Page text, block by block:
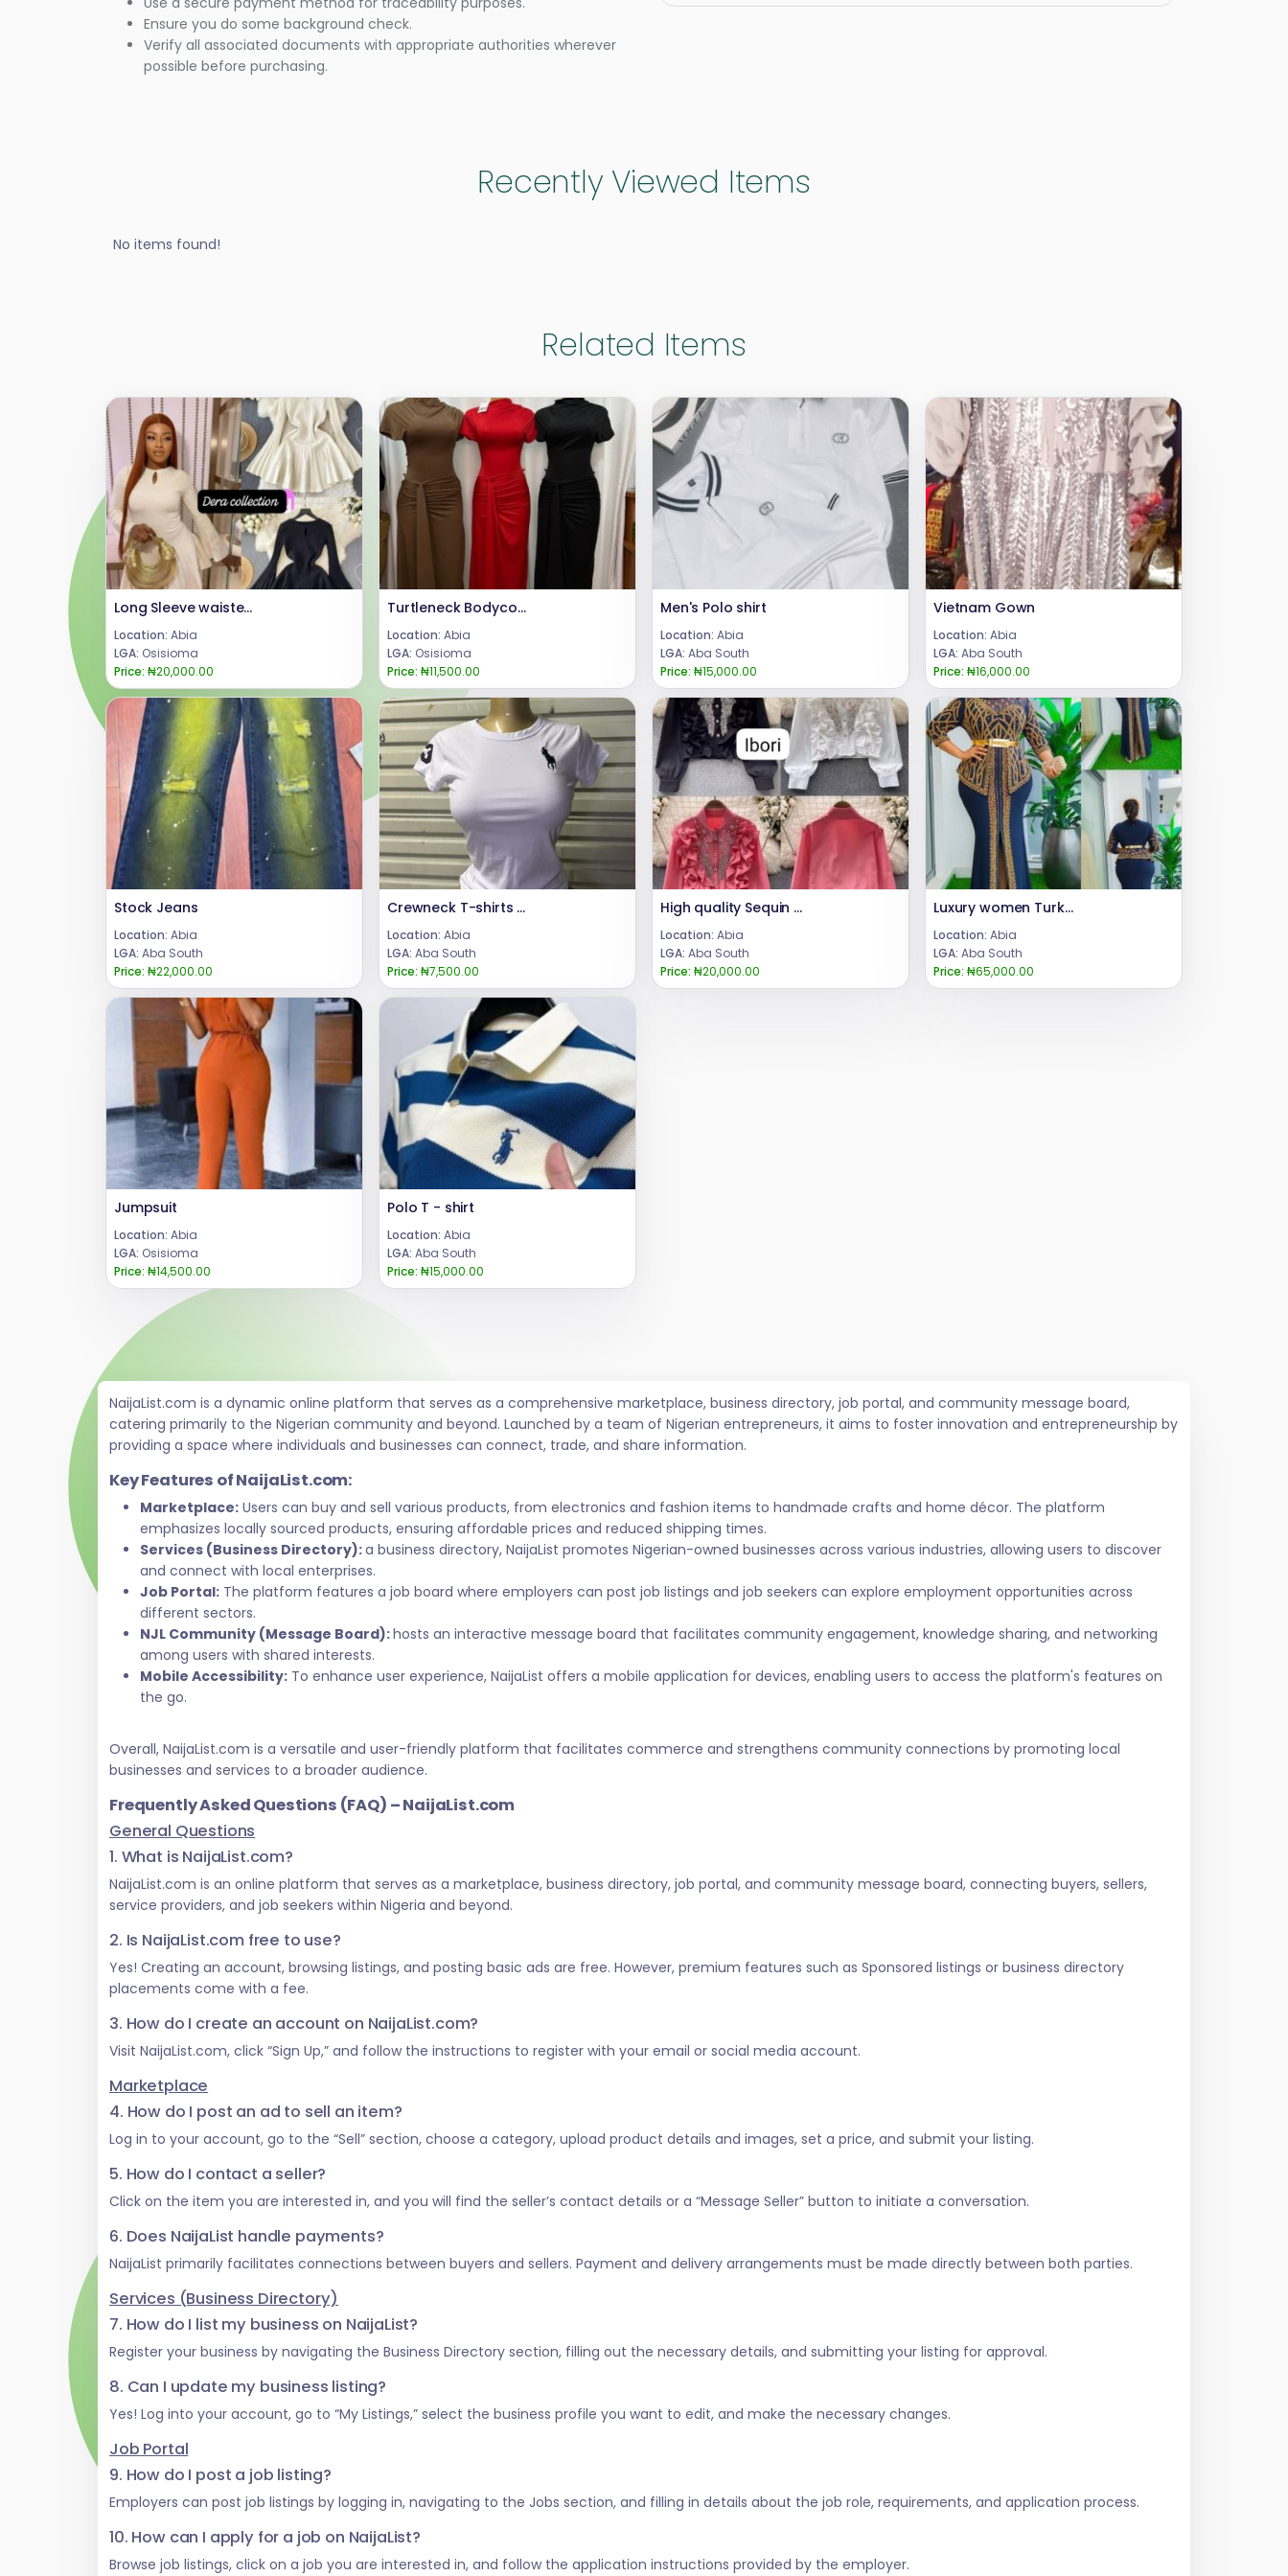
Ensure you do some background check.
Verify all associated documents with appropriate authorities wherever
possible before purchasing.
Recently Viewed Items
No items found!
Related Items
Long Sleeve waisted short dress
Location: Abia
LGA: Osisioma
Price: ₦20,000.00
Turtleneck Bodycon Dress
Location: Abia
LGA: Osisioma
Price: ₦11,500.00
Men's Polo shirt
Location: Abia
LGA: Aba South
Price: ₦15,000.00
Vietnam Gown
Location: Abia
LGA: Aba South
Price: ₦16,000.00
Stock Jeans
Location: Abia
LGA: Aba South
Price: ₦22,000.00
Crewneck T-shirts for ladies
Location: Abia
LGA: Aba South
Price: ₦7,500.00
High quality Sequin Ruffle Long Sleeve
Location: Abia
LGA: Aba South
Price: ₦20,000.00
Luxury women Turkey long dress
Location: Abia
LGA: Aba South
Price: ₦65,000.00
Jumpsuit
Location: Abia
LGA: Osisioma
Price: ₦14,500.00
Polo T - shirt
Location: Abia
LGA: Aba South
Price: ₦15,000.00
NaijaList.com is a dynamic online platform that serves as a comprehensive marketplace, business directory, job portal, and community message board,
catering primarily to the Nigerian community and beyond. Launched by a team of Nigerian entrepreneurs, it aims to foster innovation and entrepreneurship by
providing a space where individuals and businesses can connect, trade, and share information.
Key Features of NaijaList.com:
Marketplace: Users can buy and sell various products, from electronics and fashion items to handmade crafts and home décor. The platform
emphasizes locally sourced products, ensuring affordable prices and reduced shipping times.
Services (Business Directory):a business directory, NaijaList promotes Nigerian-owned businesses across various industries, allowing users to discover
and connect with local enterprises.
Job Portal: The platform features a job board where employers can post job listings and job seekers can explore employment opportunities across
different sectors.
NJL Community (Message Board):hosts an interactive message board that facilitates community engagement, knowledge sharing, and networking
among users with shared interests.
Mobile Accessibility: To enhance user experience, NaijaList offers a mobile application for devices, enabling users to access the platform's features on
the go.
Overall, NaijaList.com is a versatile and user-friendly platform that facilitates commerce and strengthens community connections by promoting local
businesses and services to a broader audience.
Frequently Asked Questions (FAQ) – NaijaList.com
General Questions
1. What is NaijaList.com?
NaijaList.com is an online platform that serves as a marketplace, business directory, job portal, and community message board, connecting buyers, sellers,
service providers, and job seekers within Nigeria and beyond.
2. Is NaijaList.com free to use?
Yes! Creating an account, browsing listings, and posting basic ads are free. However, premium features such as Sponsored listings or business directory
placements come with a fee.
3. How do I create an account on NaijaList.com?
Visit NaijaList.com, click “Sign Up,” and follow the instructions to register with your email or social media account.
Marketplace
4. How do I post an ad to sell an item?
Log in to your account, go to the “Sell” section, choose a category, upload product details and images, set a price, and submit your listing.
5. How do I contact a seller?
Click on the item you are interested in, and you will find the seller’s contact details or a “Message Seller” button to initiate a conversation.
6. Does NaijaList handle payments?
NaijaList primarily facilitates connections between buyers and sellers. Payment and delivery arrangements must be made directly between both parties.
Services (Business Directory)
7. How do I list my business on NaijaList?
Register your business by navigating the Business Directory section, filling out the necessary details, and submitting your listing for approval.
8. Can I update my business listing?
Yes! Log into your account, go to “My Listings,” select the business profile you want to edit, and make the necessary changes.
Job Portal
9. How do I post a job listing?
Employers can post job listings by logging in, navigating to the Jobs section, and filling in details about the job role, requirements, and application process.
10. How can I apply for a job on NaijaList?
Browse job listings, click on a job you are interested in, and follow the application instructions provided by the employer.